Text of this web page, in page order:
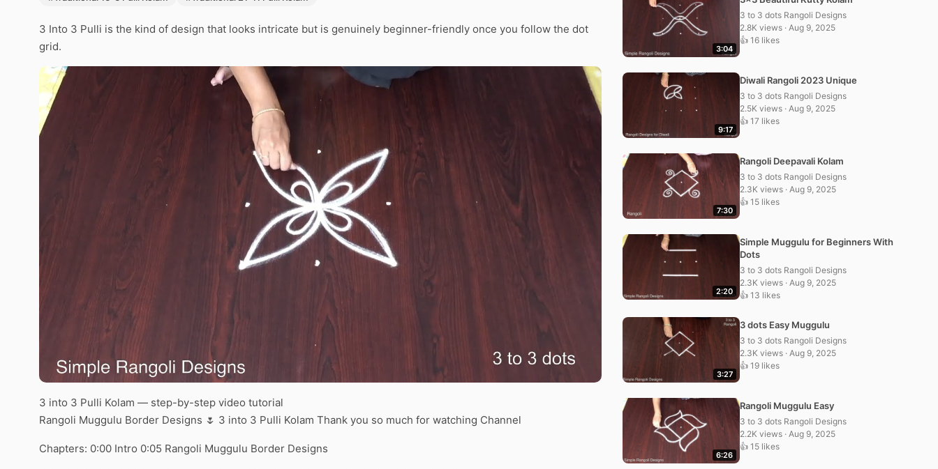
3 Into 3 Pulli is the kind of design that looks intricate but is genuinely beginner-friendly once you follow the dot
grid.
3 into 3 Pulli Kolam — step-by-step video tutorial
Rangoli Muggulu Border Designs 🌷 3 into 3 Pulli Kolam Thank you so much for watching Channel
Chapters: 0:00 Intro 0:05 Rangoli Muggulu Border Designs
3:04
3 to 3 dots Rangoli Designs
2.8K views · Aug 9, 2025
👍 16 likes
9:17
Diwali Rangoli 2023 Unique
3 to 3 dots Rangoli Designs
2.5K views · Aug 9, 2025
👍 17 likes
7:30
Rangoli Deepavali Kolam
3 to 3 dots Rangoli Designs
2.3K views · Aug 9, 2025
👍 15 likes
2:20
Simple Muggulu for Beginners With
Dots
3 to 3 dots Rangoli Designs
2.3K views · Aug 9, 2025
👍 13 likes
3:27
3 dots Easy Muggulu
3 to 3 dots Rangoli Designs
2.3K views · Aug 9, 2025
👍 19 likes
6:26
Rangoli Muggulu Easy
3 to 3 dots Rangoli Designs
2.2K views · Aug 9, 2025
👍 15 likes